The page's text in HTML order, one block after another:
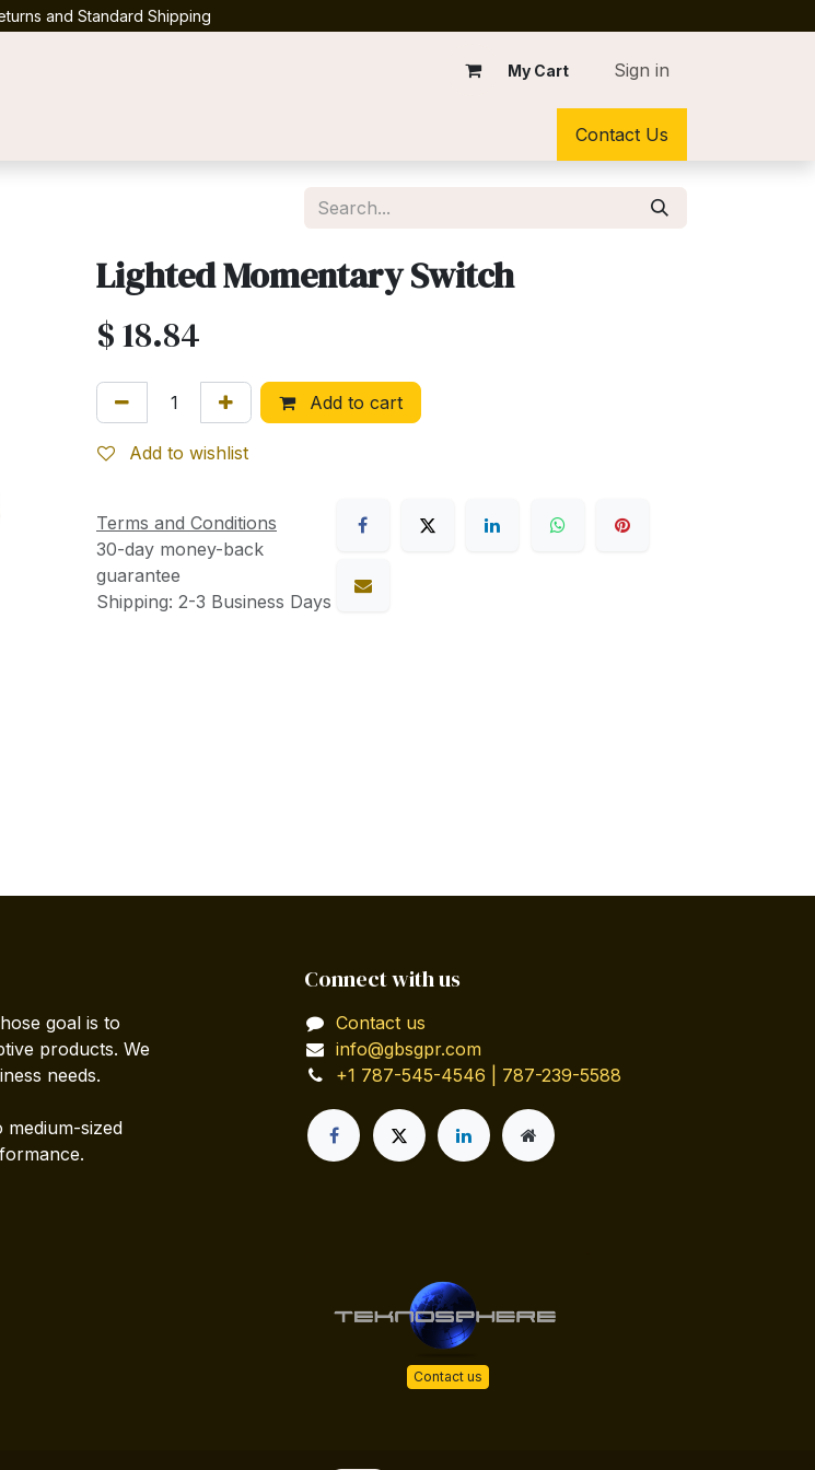
and Standard Shipping
My Cart Sign in
Contact Us
Lighted Momentary Switch
$18.84
Add to cart
Add to wishlist
Terms and Conditions
30-day money-back
guarantee
Shipping: 2-3 Business Days
goal is to
products. We
needs.
sized
Connect with us
Contact us
info@gbsgpr.com
+1 787-545-4546 | 787-239-5588
Contact us